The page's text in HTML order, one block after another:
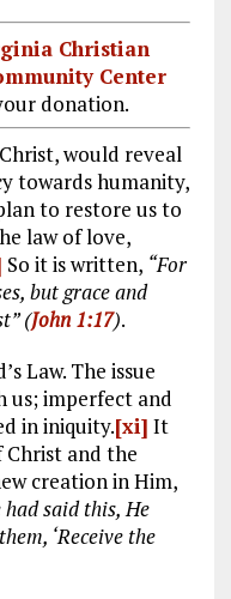
Christian
Center
donation.
would reveal
towards humanity,
to restore us to
law of love,
So it is written, “For
but grace and
(John 1:17).
Law. The issue
us; imperfect and
in iniquity.[xi] It
and the
creation in Him,
had said this, He
‘Receive the